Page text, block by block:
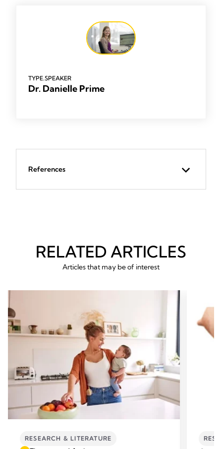
TYPE.SPEAKER
Dr. Danielle Prime
References
RELATED ARTICLES
Articles that may be of interest
RESEARCH & LITERATURE